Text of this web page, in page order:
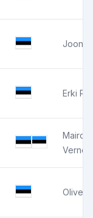
Erki
Mairo
Verner
Oliver